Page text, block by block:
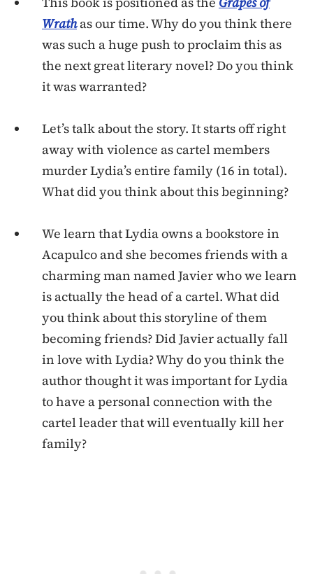
Wrathas our time. Why do you think there
was such a huge push to proclaim this as
the next great literary novel? Do you think
it was warranted?
Let’s talk about the story. It starts off right
away with violence as cartel members
murder Lydia’s entire family (16 in total).
What did you think about this beginning?
We learn that Lydia owns a bookstore in
Acapulco and she becomes friends with a
charming man named Javier who we learn
is actually the head of a cartel. What did
you think about this storyline of them
becoming friends? Did Javier actually fall
in love with Lydia? Why do you think the
author thought it was important for Lydia
to have a personal connection with the
cartel leader that will eventually kill her
family?